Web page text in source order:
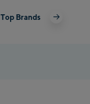
Top Brands